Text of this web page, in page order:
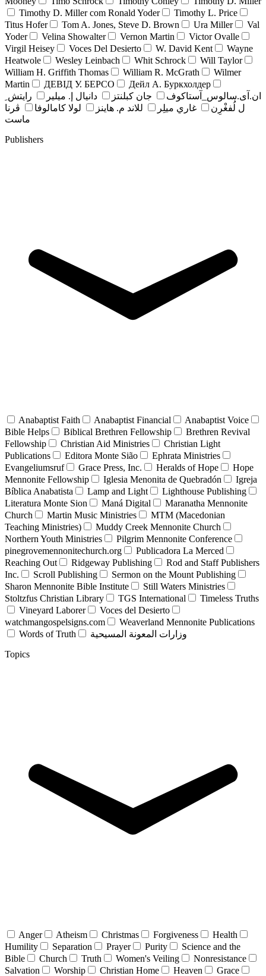
Timothy D. Miller com Ronald Yoder
Timothy L. Price
Titus Hofer
Tom A. Jones, Steve D. Brown Ura Miller
Val
Yoder
Velina Showalter Vernon Martin
Victor Ovalle
Virgil Heisey
Voces Del Desierto W. David Kent
Wayne
Heatwole
Wesley Leinbach Whit Schrock
Will Taylor
William H. Griffith Thomas
William R. McGrath
Wilmer
Martin
ДЕВІД У. БЕРСО
Дейл А. Буркхолдер
ان.آی.سالوس_آستاکوف
جان کبلنتز دانيال إ. ميلير
رايتش ِ
ل لُفغْرِن
غاري ميلِر للاند م. هاينز لولا كامالوفا
ڤرنا
ماست
Publishers
Anabaptist Faith Anabaptist Financial
Anabaptist Voice
Bible Helps
Biblical Brethren Fellowship
Brethren Revival
Fellowship
Christian Aid Ministries
Christian Light
Publications
Editora Monte Sião
Ephrata Ministries
Evangeliumsruf
Grace Press, Inc. Heralds of Hope
Hope
Mennonite Fellowship
Iglesia Menonita de Quebradón
Igreja
Bíblica Anabatista
Lamp and Light
Lighthouse Publishing
Literatura Monte Sion
Maná Digital
Maranatha Mennonite
Church
Martin Music Ministries
MTM (Macedonian
Teaching Ministries)
Muddy Creek Mennonite Church
Northern Youth Ministries
Pilgrim Mennonite Conference
pinegrovemennonitechurch.org
Publicadora La Merced
Reaching Out
Ridgeway Publishing
Rod and Staff Publishers
Inc.
Scroll Publishing
Sermon on the Mount Publishing
Sharon Mennonite Bible Institute
Still Waters Ministries
Stoltzfus Christian Library
TGS International
Timeless Truths
Vineyard Laborer
Voces del Desierto
watchmangospelsigns.com
Weaverland Mennonite Publications
Words of Truth
وزارات المعونة المسيحية
Topics
Anger Atheism Christmas Forgiveness
Health
Humility
Separation Prayer Purity
Science and the
Bible
Church Truth Women's Veiling
Nonresistance
Salvation
Worship Christian Home Heaven
Grace